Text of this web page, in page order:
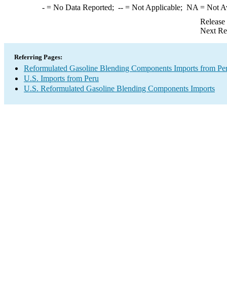
-= No Data Reported; --= Not Applicable; NA = Not
Next
Referring Pages:
Reformulated Gasoline Blending Components Imports from
U.S. Imports from Peru
U.S. Reformulated Gasoline Blending Components Imports